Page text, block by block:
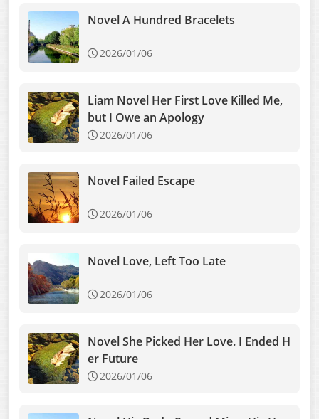
Novel A Hundred Bracelets
2026/01/06
Liam Novel Her First Love Killed Me,
but I Owe an Apology
2026/01/06
Novel Failed Escape
2026/01/06
Novel Love, Left Too Late
2026/01/06
Novel She Picked Her Love. I Ended H
er Future
2026/01/06